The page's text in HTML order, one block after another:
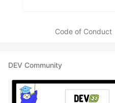
Code of Conduct
DEV Community